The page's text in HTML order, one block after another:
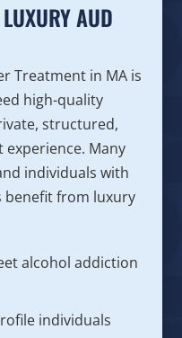
AUD
Treatment in MA is
high-quality
structured,
Many
individuals with
benefit from luxury
alcohol addiction
individuals